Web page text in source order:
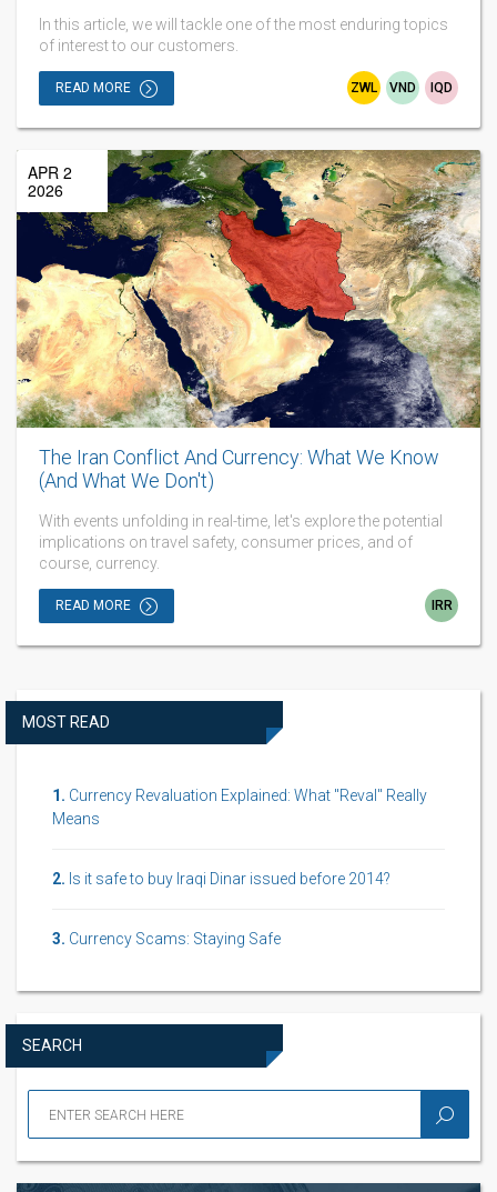
In this article, we will tackle one of the most enduring topics
of interest to our customers.
READ MORE IQD
VND
ZWL
APR 2
2026
The Iran Conflict And Currency: What We Know
(And What We Don't)
With events unfolding in real-time, let's explore the potential
implications on travel safety, consumer prices, and of
course, currency.
READ MORE IRR
MOST READ
Currency Revaluation Explained: What "Reval" Really
Means
Is it safe to buy Iraqi Dinar issued before 2014?
Currency Scams: Staying Safe
SEARCH